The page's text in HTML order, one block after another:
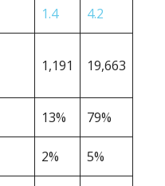
1.4 4.2
1,191 19,663
13% 79%
2% 5%